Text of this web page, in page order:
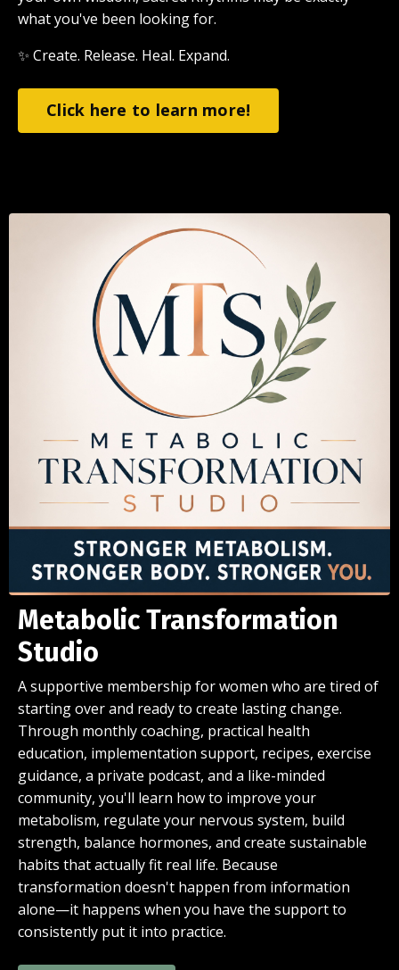
what you've been looking for.
✨ Create. Release. Heal. Expand.
Click here to learn more!
Metabolic Transformation
Studio
A supportive membership for women who are tired of
starting over and ready to create lasting change.
Through monthly coaching, practical health
education, implementation support, recipes, exercise
guidance, a private podcast, and a like-minded
community, you'll learn how to improve your
metabolism, regulate your nervous system, build
strength, balance hormones, and create sustainable
habits that actually fit real life. Because
transformation doesn't happen from information
alone—it happens when you have the support to
consistently put it into practice.